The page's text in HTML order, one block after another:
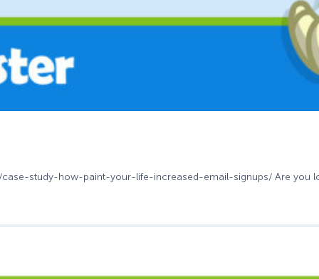
study-how-paint-your-life-increased-email-signups/ Are you